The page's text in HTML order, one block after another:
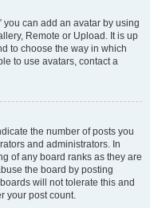
you can add an avatar by using
Remote or Upload. It is up
to choose the way in which
to use avatars, contact a
the number of posts you
and administrators. In
of any board ranks as they are
the board by posting
will not tolerate this and
your post count.